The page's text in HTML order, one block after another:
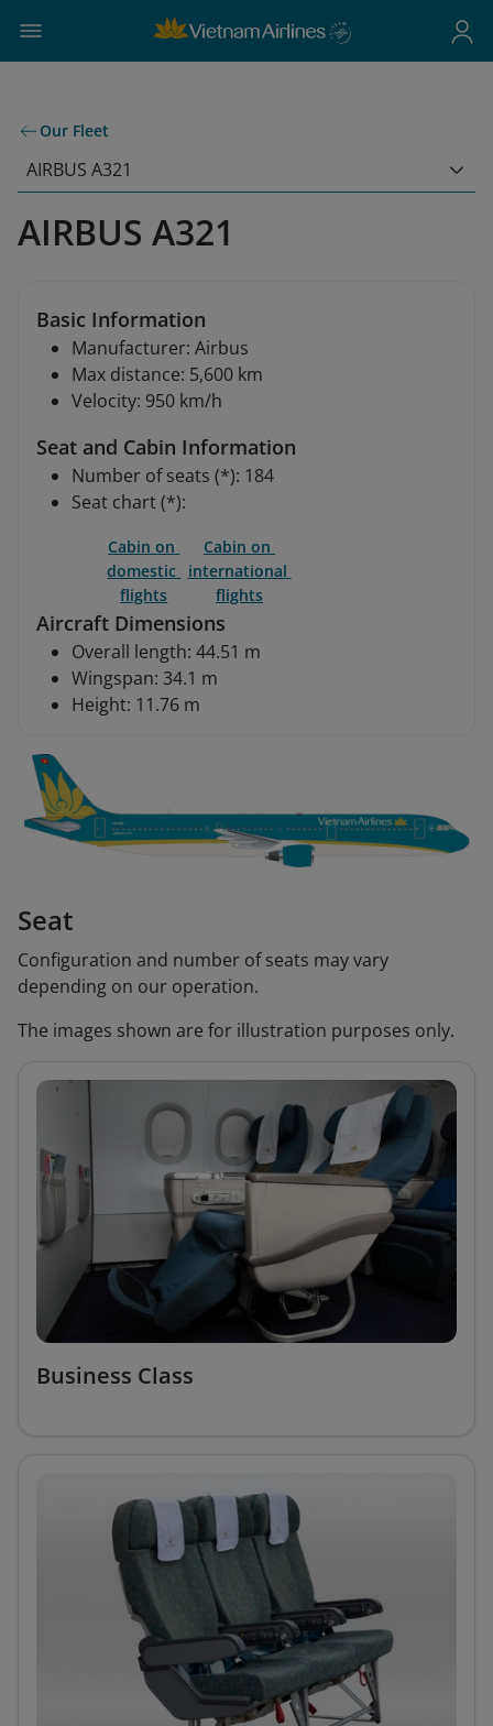
Our Fleet
AIRBUS A321
AIRBUS A321
Basic Information
Manufacturer: Airbus
Max distance: 5,600 km
Velocity: 950 km/h
Seat and Cabin Information
Number of seats (*): 184
Seat chart (*):
Cabin on
domestic
flights
Cabin on
international
flights
Aircraft Dimensions
Overall length: 44.51 m
Wingspan: 34.1 m
Height: 11.76 m
Seat
Configuration and number of seats may vary
depending on our operation.
The images shown are for illustration purposes only.
Business Class